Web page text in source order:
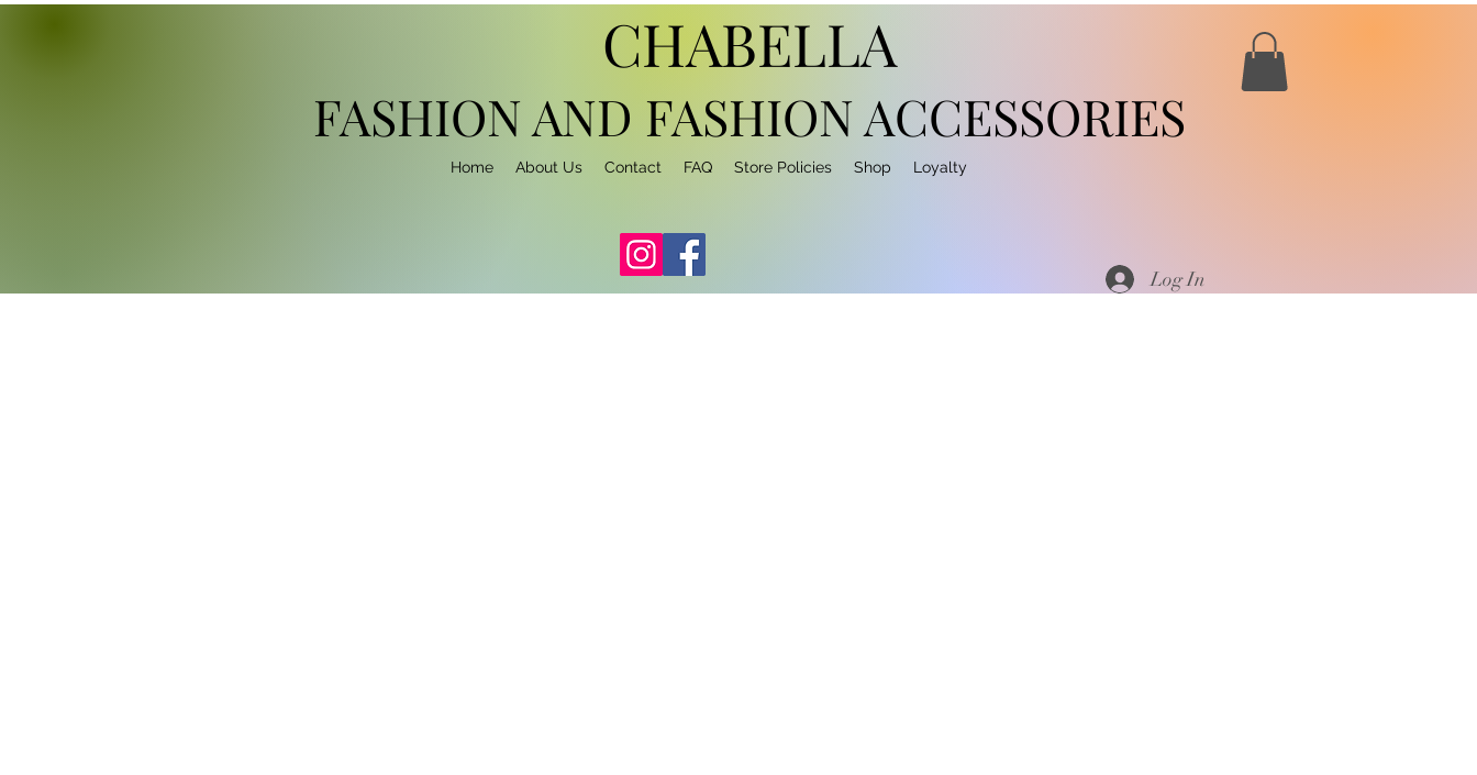
Home About Us Contact FAQ Store Policies Shop Loyalty
Log In
CHABELLA
FASHION AND FASHIONACCESSORIES